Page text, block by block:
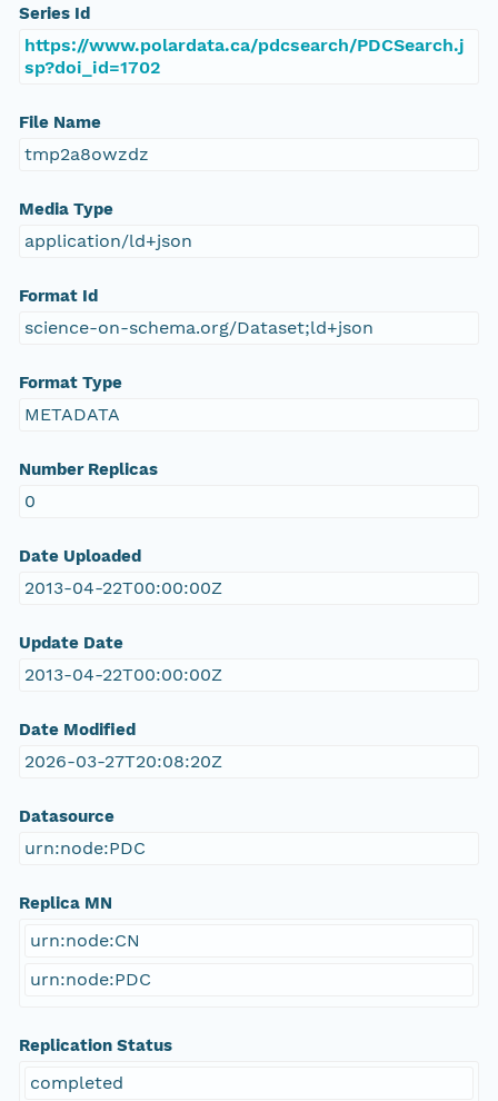
Series Id
https://www.polardata.ca/pdcsearch/PDCSearch.j
sp?doi_id=1702
File Name
tmp2a8owzdz
Media Type
application/ld+json
Format Id
science-on-schema.org/Dataset;ld+json
Format Type
METADATA
Number Replicas
0
Date Uploaded
2013-04-22T00:00:00Z
Update Date
2013-04-22T00:00:00Z
Date Modified
2026-03-27T20:08:20Z
Datasource
urn:node:PDC
Replica MN
urn:node:CN
urn:node:PDC
Replication Status
completed